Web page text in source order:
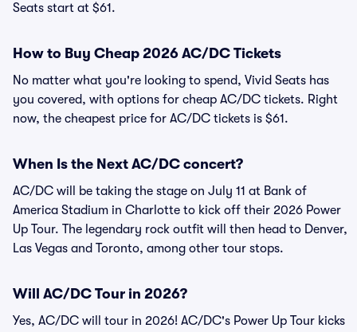
Seats start at $61.
How to Buy Cheap 2026 AC/DC Tickets
No matter what you're looking to spend, Vivid Seats has
you covered, with options for cheap AC/DC tickets. Right
now, the cheapest price for AC/DC tickets is $61.
When Is the Next AC/DC concert?
AC/DC will be taking the stage on July 11 at Bank of
America Stadium in Charlotte to kick off their 2026 Power
Up Tour. The legendary rock outfit will then head to Denver,
Las Vegas and Toronto, among other tour stops.
Will AC/DC Tour in 2026?
Yes, AC/DC will tour in 2026! AC/DC's Power Up Tour kicks